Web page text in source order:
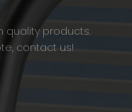
quality products.
contact us!